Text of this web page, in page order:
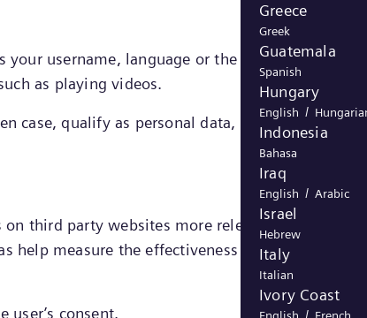
Greece
Greek
Guatemala
Spanish
Hungary
English /
Indonesia
Bahasa
Iraq
English / Arabic
Israel
Hebrew
Italy
Italian
Ivory Coast
username, language or the region you are in)
as playing videos.
case, qualify as personal data, the legal ground
third party websites more relevant to you and
measure the effectiveness of an advertising
consent.